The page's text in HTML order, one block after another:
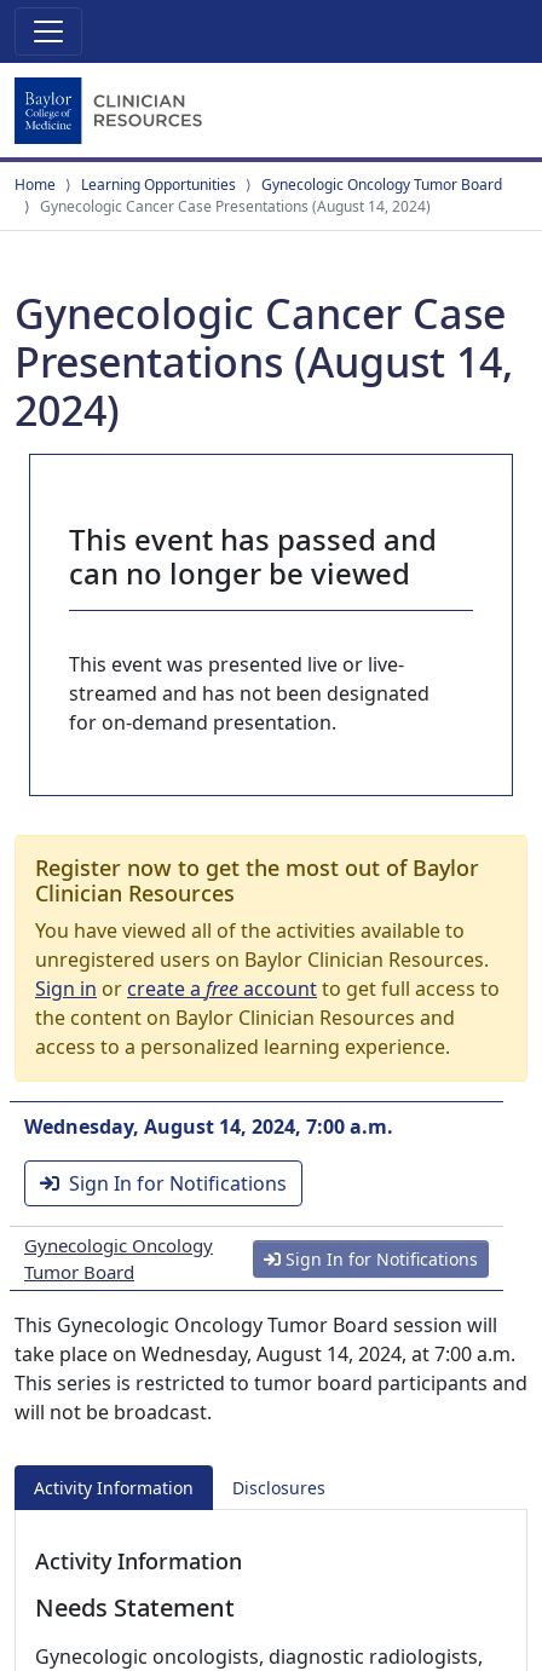
Home Learning Opportunities
Gynecologic Oncology Tumor Board
Gynecologic Cancer Case Presentations (August 14, 2024)
Gynecologic Cancer Case
Presentations (August 14,
2024)
This event has passed and
can no longer be viewed
This event was presented live or live-
streamed and has not been designated
for on-demand presentation.
Register now to get the most out of Baylor
Clinician Resources
You have viewed all of the activities available to
unregistered users on Baylor Clinician Resources.
Sign in orcreate a freeaccountto get full access to
the content on Baylor Clinician Resources and
access to a personalized learning experience.
Wednesday, August 14, 2024, 7:00 a.m.
Sign In for Notifications
Gynecologic Oncology
Tumor Board
Sign In for Notifications
This Gynecologic Oncology Tumor Board session will
take place on Wednesday, August 14, 2024, at 7:00 a.m.
This series is restricted to tumor board participants and
will not be broadcast.
Activity Information Disclosures
Activity Information
Needs Statement
Gynecologic oncologists, diagnostic radiologists,